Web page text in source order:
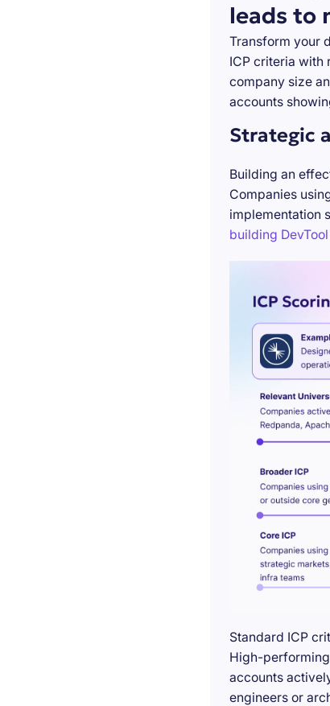
leads to
Transform your
ICP criteria with
company size
accounts
Strategic
Building an
Companies
implementation
building
Standard ICP
High-
accounts
engineers or